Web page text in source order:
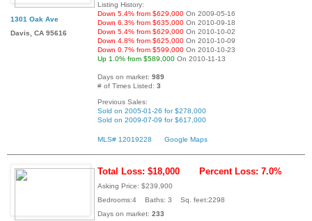
1301 Oak Ave
Davis, CA 95616
Listing History:
Down 5.4% from $629,000 On 2009-05-16
Down 6.3% from $635,000 On 2010-09-18
Down 5.4% from $629,000 On 2010-10-02
Down 4.8% from $625,000 On 2010-10-09
Down 0.7% from $599,000 On 2010-10-23
Up 1.0% from $589,000 On 2010-11-13
Days on market: 989
# of Times Listed: 3
Previous Sales:
Sold on 2005-01-26 for $278,000
Sold on 2009-07-09 for $617,000
MLS# 12019228 Google Maps
Total Loss: $18,000 Percent Loss: 7.0%
Asking Price: $239,900
Bedrooms:4 Baths: 3 Sq. feet:2298
Days on market: 233